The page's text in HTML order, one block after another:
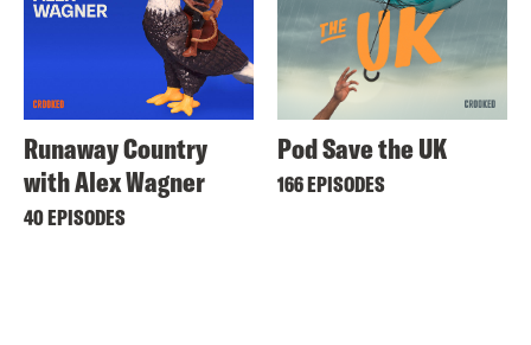
Runaway Country
with Alex Wagner
40 EPISODES
Pod Save the UK
166 EPISODES